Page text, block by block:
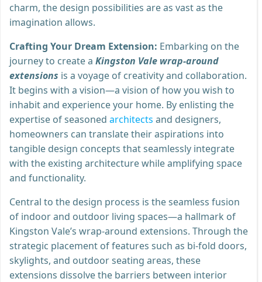
charm, the design possibilities are as vast as the
imagination allows.
Crafting Your Dream Extension: Embarking on the
journey to create a Kingston Vale wrap-around
extensions is a voyage of creativity and collaboration.
It begins with a vision—a vision of how you wish to
inhabit and experience your home. By enlisting the
expertise of seasoned architects and designers,
homeowners can translate their aspirations into
tangible design concepts that seamlessly integrate
with the existing architecture while amplifying space
and functionality.
Central to the design process is the seamless fusion
of indoor and outdoor living spaces—a hallmark of
Kingston Vale’s wrap-around extensions. Through the
strategic placement of features such as bi-fold doors,
skylights, and outdoor seating areas, these
extensions dissolve the barriers between interior